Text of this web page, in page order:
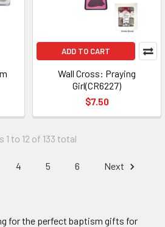
ADD TO CART
Wall Cross: Praying
Girl(CR6227)
$7.50
1 to 12 of 133 total
4 5 6 Next
for the perfect baptism gifts for